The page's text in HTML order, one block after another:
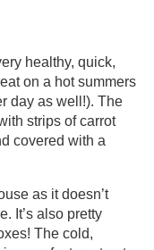
healthy, quick,
on a hot summers
day as well!). The
strips of carrot
covered with a
as it doesn’t
It’s also pretty
The cold,